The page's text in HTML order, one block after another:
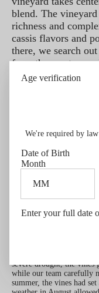
Age verification
We're required by
Date of Birth
Month
Enter your full date
blend. The
richness and
cassis flavors and
there, we search
from the most
balance, symmetry
introduce
to heighten the
become a hallmark
1.5L
97% Cabernet, 3%
Barrel Aging
Vineyard Designation
Napa Valley and
The alluring 2021
in an extra degree of
severe drought, the
while our team carefully
summer, the vines had